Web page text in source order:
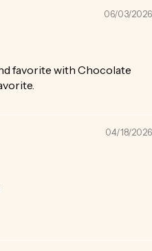
06/03/2026
favorite with Chocolate
04/18/2026